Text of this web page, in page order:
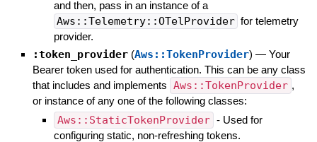
and then, pass in an instance of a
Aws::Telemetry::OTelProvider for telemetry
provider.
:token_provider (Aws::TokenProvider) — Your
Bearer token used for authentication. This can be any class
that includes and implements Aws::TokenProvider ,
or instance of any one of the following classes:
Aws::StaticTokenProvider - Used for
configuring static, non-refreshing tokens.